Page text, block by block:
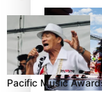
Pacific Music